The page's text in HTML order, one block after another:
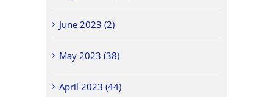
June 2023 (2)
May 2023 (38)
April 2023 (44)